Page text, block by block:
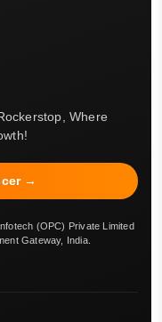
Where
→
(OPC) Private Limited
Gateway, India.